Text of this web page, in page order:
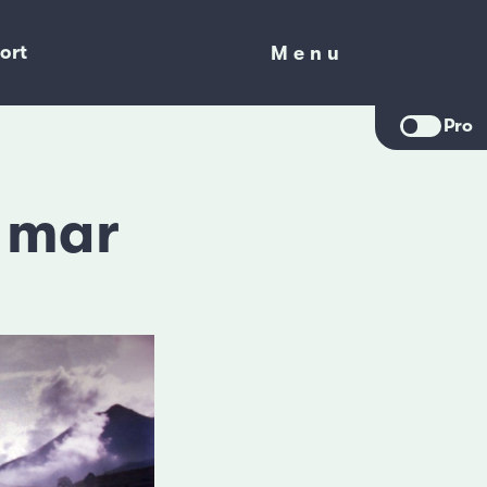
Menu
Menu
Pro